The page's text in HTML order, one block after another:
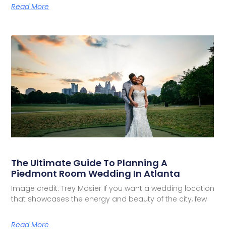
Read More
The Ultimate Guide To Planning A
Piedmont Room Wedding In Atlanta
Image credit: Trey Mosier If you want a wedding location
that showcases the energy and beauty of the city, few
Read More